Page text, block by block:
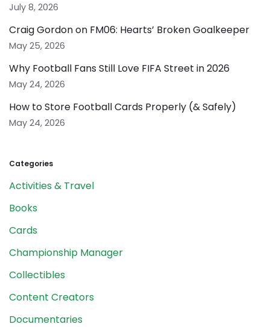
July 8, 2026
Craig Gordon on FM06: Hearts’ Broken Goalkeeper
May 25, 2026
Why Football Fans Still Love FIFA Street in 2026
May 24, 2026
How to Store Football Cards Properly (& Safely)
May 24, 2026
Categories
Activities & Travel
Books
Cards
Championship Manager
Collectibles
Content Creators
Documentaries